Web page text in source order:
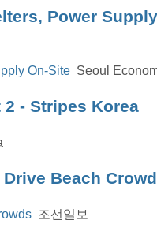
Power
On-Site Seoul
- Stripes Korea
Beach
조선일보